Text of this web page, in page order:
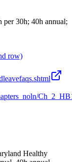
30h; 40h annual;
row)
Healthy